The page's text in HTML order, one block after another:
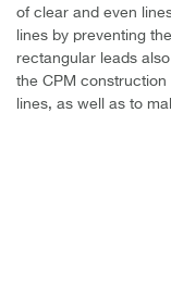
of clear and even
lines by preventing
rectangular leads
the CPM
lines, as well as to